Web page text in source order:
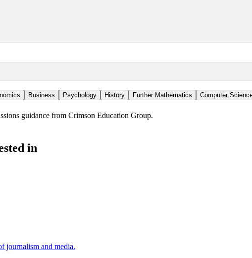
Business Psychology History Further Mathematics Computer
guidance from Crimson Education Group.
in
journalism and media.